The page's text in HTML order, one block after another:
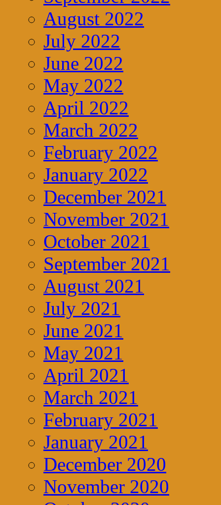
August 2022
July 2022
June 2022
May 2022
April 2022
March 2022
February 2022
January 2022
December 2021
November 2021
October 2021
September 2021
August 2021
July 2021
June 2021
May 2021
April 2021
March 2021
February 2021
January 2021
December 2020
November 2020